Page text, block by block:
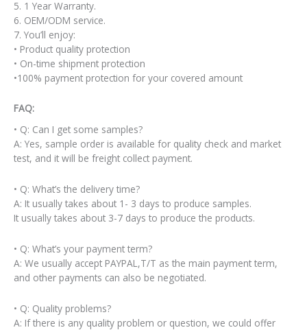
5. 1 Year Warranty.
6. OEM/ODM service.
7. You’ll enjoy:
• Product quality protection
• On-time shipment protection
•100% payment protection for your covered amount
FAQ:
• Q: Can I get some samples?
A: Yes, sample order is available for quality check and market
test, and it will be freight collect payment.
• Q: What’s the delivery time?
A: It usually takes about 1- 3 days to produce samples.
It usually takes about 3-7 days to produce the products.
• Q: What’s your payment term?
A: We usually accept PAYPAL,T/T as the main payment term,
and other payments can also be negotiated.
• Q: Quality problems?
A: If there is any quality problem or question, we could offer